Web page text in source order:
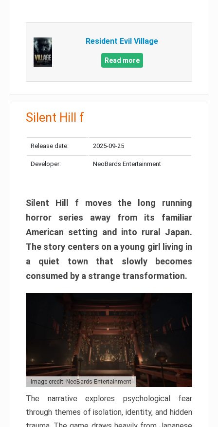
Resident Evil Village
Read more
Silent Hill f
Release date: 2025-09-25
Developer: NeoBards Entertainment
Silent Hill f moves the long running
horror series away from its familiar
American setting and into rural Japan.
The story centers on a young girl living in
a quiet town that slowly becomes
consumed by a strange transformation.
Image credit: NeoBards Entertainment
The narrative explores psychological fear
through themes of isolation, identity, and hidden